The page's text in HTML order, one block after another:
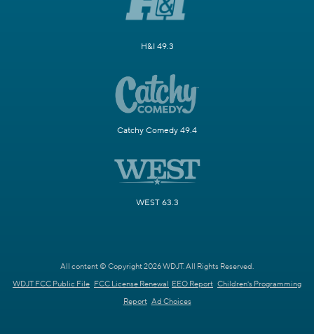
H&I 49.3
Catchy Comedy 49.4
WEST 63.3
All content © Copyright 2026 WDJT. All Rights Reserved.
WDJT FCC Public File FCC License Renewal EEO Report Children's Programming
Report Ad Choices